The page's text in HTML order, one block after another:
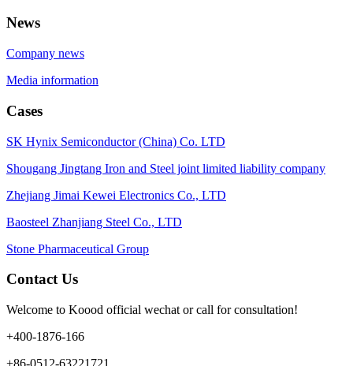
News
Company news
Media information
Cases
SK Hynix Semiconductor (China) Co. LTD
Shougang Jingtang Iron and Steel joint limited liability company
Zhejiang Jimai Kewei Electronics Co., LTD
Baosteel Zhanjiang Steel Co., LTD
Stone Pharmaceutical Group
Contact Us
Welcome to Koood official wechat or call for consultation!
+400-1876-166
+86-0512-63221721